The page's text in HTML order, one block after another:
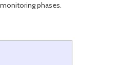
phases.